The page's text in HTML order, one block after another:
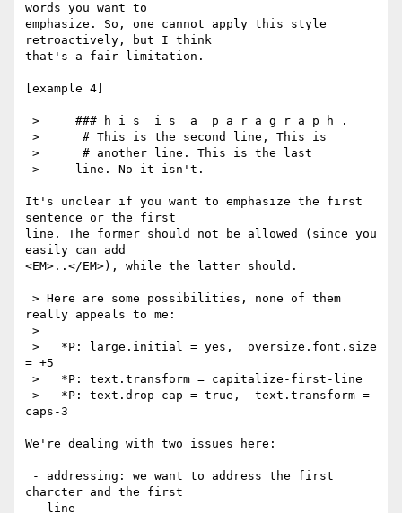
words you want to
emphasize. So, one cannot apply this style
retroactively, but I think
that's a fair limitation.
[example 4]
It's unclear if you want to emphasize the first
sentence or the first
line. The former should not be allowed (since you
easily can add
<EM>..</EM>), while the latter should.
really appeals to me:
= +5
caps-3
We're dealing with two issues here:
charcter and the first